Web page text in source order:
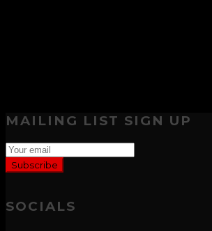
MAILING LIST SIGN UP
Subscribe
SOCIALS